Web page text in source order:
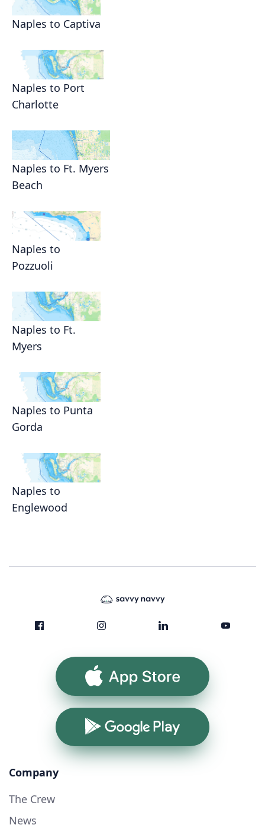
Naples to Captiva
Naples to Port
Charlotte
Naples to Ft. Myers
Beach
Naples to
Pozzuoli
Naples to Ft.
Myers
Naples to Punta
Gorda
Naples to
Englewood
App Store
Google Play
Company
The Crew
News